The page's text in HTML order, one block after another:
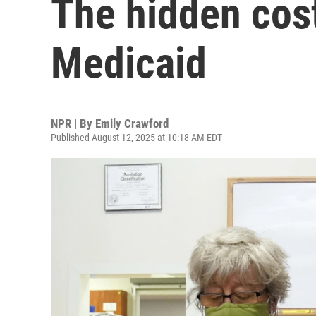
The hidden
Medicaid
NPR | By Emily Crawford
Published August 12, 2025 at 10:18 AM EDT